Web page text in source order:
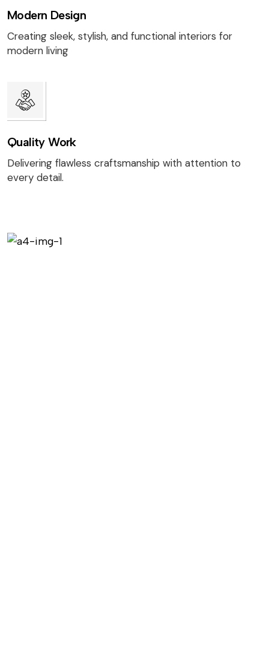
Modern Design
Creating sleek, stylish, and functional interiors for
modern living
Quality Work
Delivering flawless craftsmanship with attention to
every detail.